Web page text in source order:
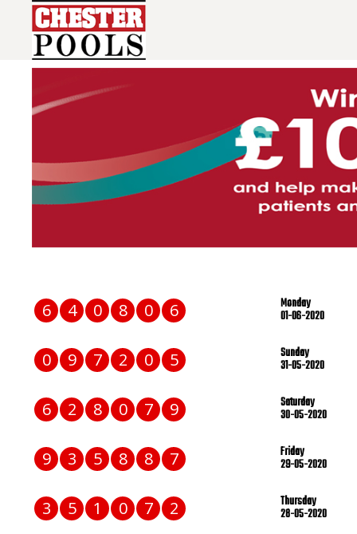
6 4 0 8 0 6 Monday
01-06-2020
0 9 7 2 0 5 Sunday
31-05-2020
6 2 8 0 7 9 Saturday
30-05-2020
9 3 5 8 8 7 Friday
29-05-2020
3 5 1 0 7 2 Thursday
28-05-2020